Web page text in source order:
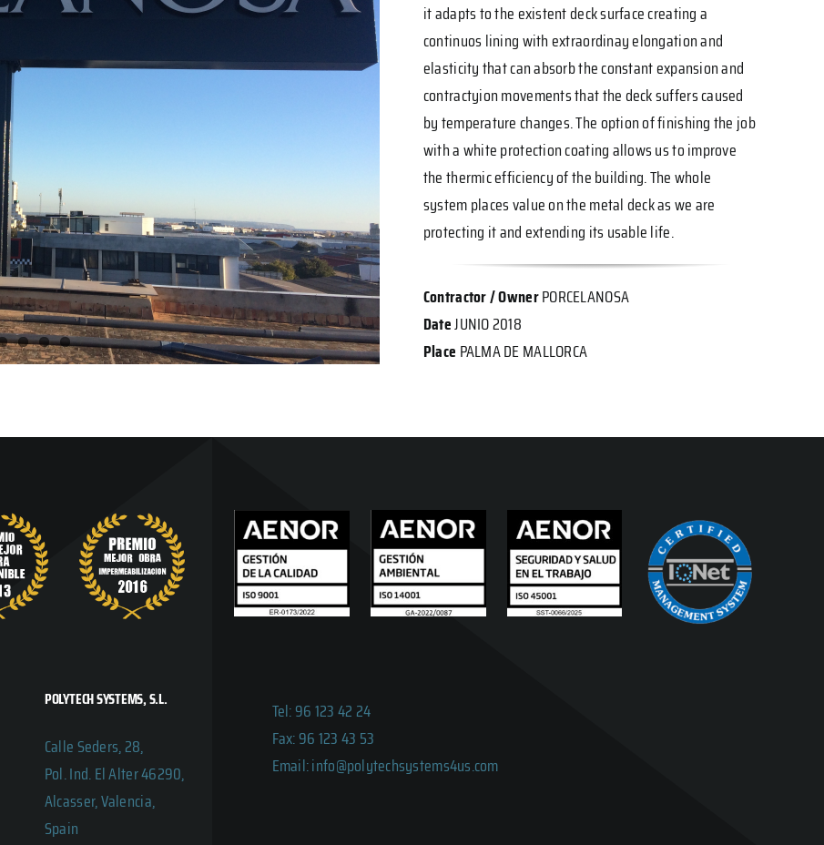
it adapts to the existent deck surface creating a
continuos lining with extraordinay elongation and
elasticity that can absorb the constant expansion and
contractyion movements that the deck suffers caused
by temperature changes. The option of finishing the job
with a white protection coating allows us to improve
the thermic efficiency of the building. The whole
system places value on the metal deck as we are
protecting it and extending its usable life.
Contractor / OwnerPORCELANOSA
DateJUNIO 2018
Place PALMA DE MALLORCA
POLYTECH SYSTEMS, S.L.
Calle Seders, 28,
Pol. Ind. El Alter 46290,
Alcasser, Valencia,
Spain
Tel: 96 123 42 24
Fax: 96 123 43 53
Email: info@polytechsystems4us.com